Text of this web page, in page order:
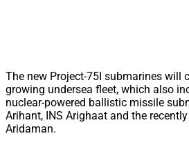
The new Project-75I submarines will
growing undersea fleet, which also
nuclear-powered ballistic missile
Arihant, INS Arighaat and the
Aridaman.